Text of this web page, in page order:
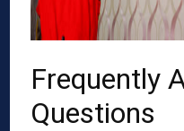
Frequently
Questions